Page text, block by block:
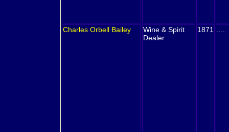
Charles Orbell Bailey
Wine & Spirit
Dealer
1871